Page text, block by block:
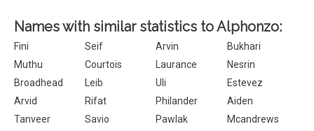
Names with similar statistics to Alphonzo:
Fini Seif Arvin
Bukhari
Muthu
Courtois Laurance
Nesrin
Broadhead
Leib Uli
Estevez
Arvid
Rifat Philander
Aiden
Tanveer
Savio Pawlak
Mcandrews